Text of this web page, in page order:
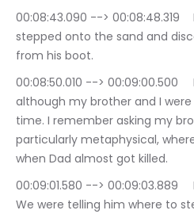
00:08:43.090 --> 00:08:48.319	Linda Marsanico: He
stepped onto the sand and
from his boot.
00:08:50.010 --> 00:09:00.500	Linda Marsanico:
although my brother and I
time. I remember asking my
particularly metaphysical,
when Dad almost got killed.
00:09:01.580 --> 00:09:03.889	Linda Marsanico: Quote.
We were telling him where to